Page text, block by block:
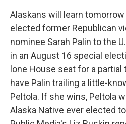
Alaskans will learn
elected former Republican
nominee Sarah Palin to the
in an August 16 special
lone House seat for a
have Palin trailing a little-
Peltola. If she wins, Peltola
Alaska Native ever elected